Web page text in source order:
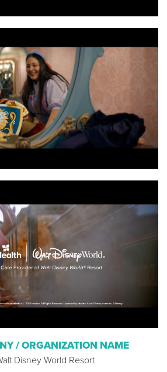
/ ORGANIZATION NAME
Disney World Resort